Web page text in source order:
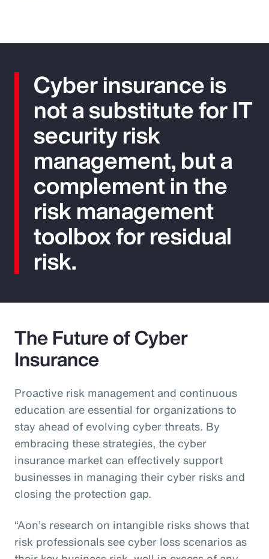
Cyber insurance is
not a substitute for IT
security risk
management, but a
complement in the
risk management
toolbox for residual
risk.
The Future of Cyber
Insurance
Proactive risk management and continuous
education are essential for organizations to
stay ahead of evolving cyber threats. By
embracing these strategies, the cyber
insurance market can effectively support
businesses in managing their cyber risks and
closing the protection gap.
“Aon’s research on intangible risks shows that
risk professionals see cyber loss scenarios as